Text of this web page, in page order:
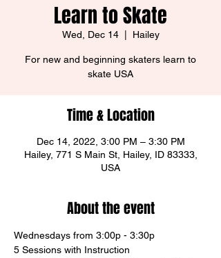
Learn to Skate
Wed, Dec 14
  |
Hailey
For new and beginning skaters learn to
skate USA
Time & Location
Dec 14, 2022, 3:00 PM – 3:30 PM
Hailey, 771 S Main St, Hailey, ID 83333,
USA
About the event
Wednesdays from 3:00p - 3:30p
5 Sessions with Instruction